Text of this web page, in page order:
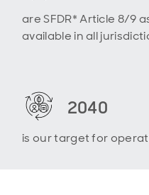
are SFDR* Article 8/9
available in all
2040
is our target for